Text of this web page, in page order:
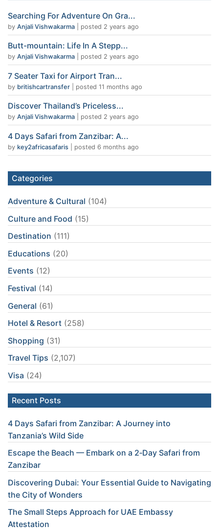
Searching For Adventure On Gra...
by Anjali Vishwakarma posted 2 years ago
Butt-mountain: Life In A Stepp...
by Anjali Vishwakarma posted 2 years ago
7 Seater Taxi for Airport Tran...
by britishcartransfer posted 11 months ago
Discover Thailand’s Priceless...
by Anjali Vishwakarma posted 2 years ago
4 Days Safari from Zanzibar: A...
by key2africasafaris posted 6 months ago
Categories
Adventure & Cultural (104)
Culture and Food (15)
Destination (111)
Educations (20)
Events (12)
Festival (14)
General (61)
Hotel & Resort (258)
Shopping (31)
Travel Tips (2,107)
Visa (24)
Recent Posts
4 Days Safari from Zanzibar: A Journey into
Tanzania’s Wild Side
Escape the Beach — Embark on a 2‑Day Safari from
Zanzibar
Discovering Dubai: Your Essential Guide to Navigating
the City of Wonders
The Small Steps Approach for UAE Embassy
Attestation